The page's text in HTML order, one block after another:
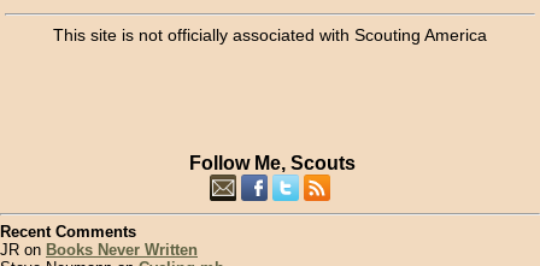
This site is not officially associated with Scouting America
Follow Me, Scouts
Recent Comments
JR on Books Never Written